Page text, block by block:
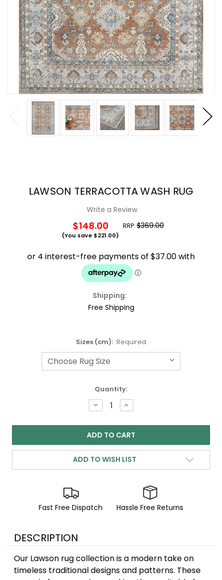
LAWSON TERRACOTTA WASH RUG
Write a Review
RRP:$369.00
$148.00
(You save $221.00)
Shipping:
Free Shipping
Sizes (cm): Required
Quantity:
DECREASE
QUANTITY:
INCREASE
QUANTITY:
ADD TO WISH LIST
Fast Free Dispatch Hassle Free Returns
DESCRIPTION
Our Lawson rug collection is a modern take on
timeless traditional designs and patterns. These